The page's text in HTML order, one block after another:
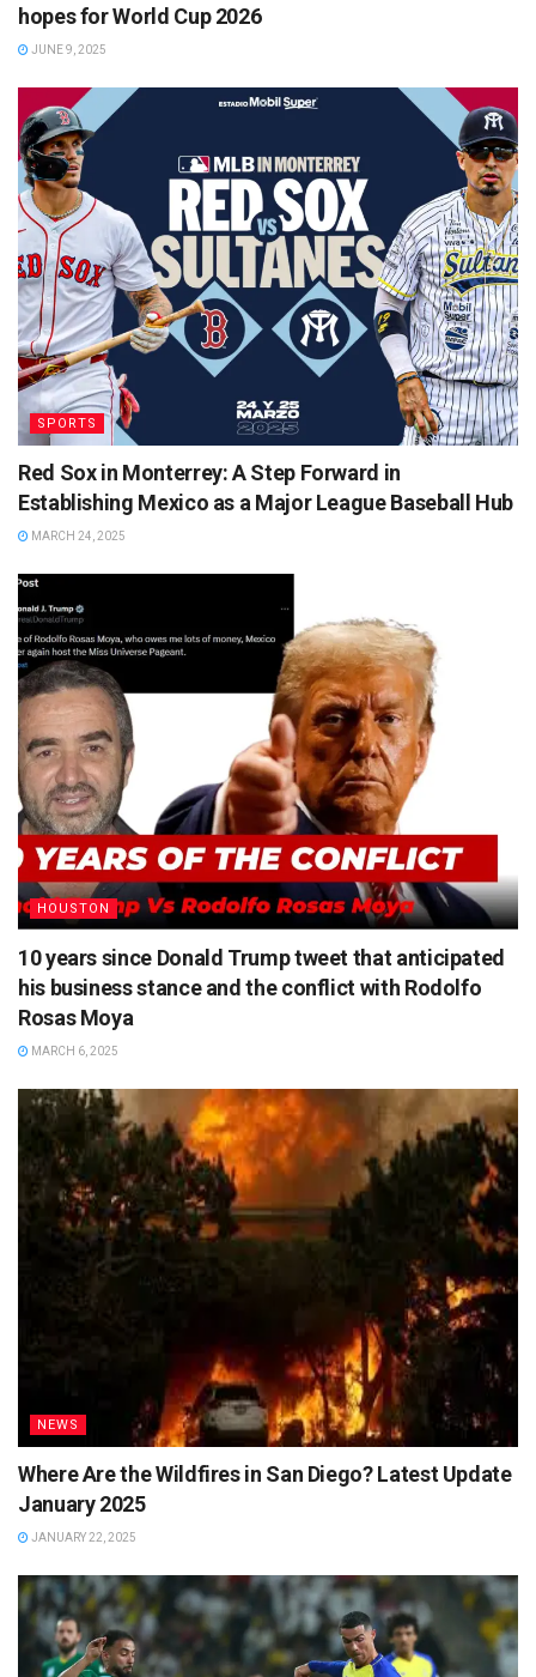
hopes for World Cup 2026
JUNE 9, 2025
SPORTS
Red Sox in Monterrey: A Step Forward in
Establishing Mexico as a Major League Baseball Hub
MARCH 24, 2025
HOUSTON
10 years since Donald Trump tweet that anticipated
his business stance and the conflict with Rodolfo
Rosas Moya
MARCH 6, 2025
NEWS
Where Are the Wildfires in San Diego? Latest Update
January 2025
JANUARY 22, 2025